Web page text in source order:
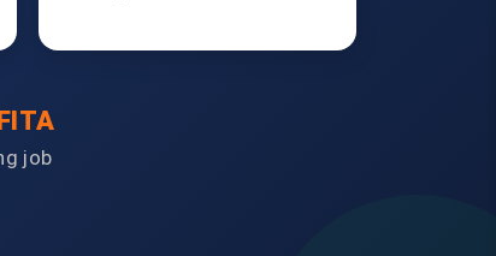
job